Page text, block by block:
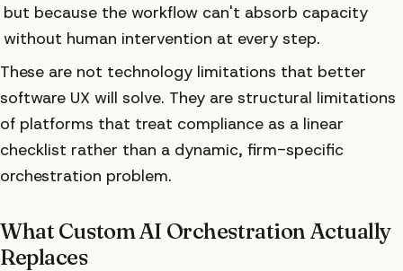
but because the workflow can't absorb capacity
without human intervention at every step.
These are not technology limitations that better
software UX will solve. They are structural limitations
of platforms that treat compliance as a linear
checklist rather than a dynamic, firm-specific
orchestration problem.
What Custom AI Orchestration Actually
Replaces